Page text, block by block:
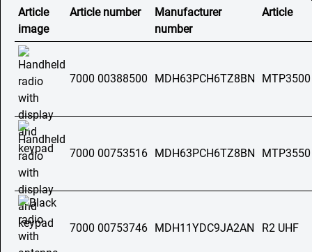
Article
image
Article number
Manufacturer
number
Article
7000 00388500 MDH63PCH6TZ8BN MTP3500
7000 00753516 MDH63PCH6TZ8BN MTP3550
7000 00753746 MDH11YDC9JA2AN R2 UHF